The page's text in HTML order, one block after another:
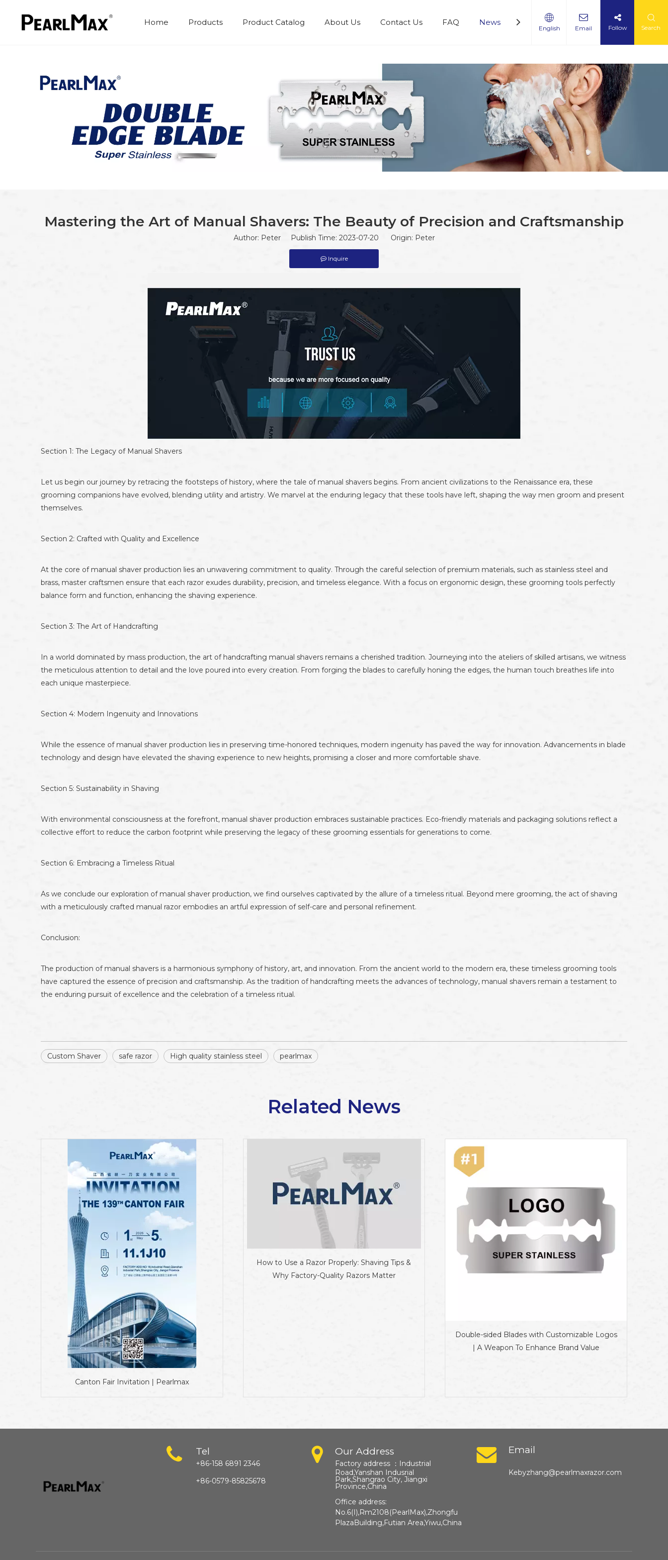
Home Products Product Catalog About Us Contact Us FAQ News Service 360 Panoramic Factory
English Email Follow Search
Mastering the Art of Manual Shavers: The Beauty of Precision and Craftsmanship
Author: Peter Publish Time: 2023-07-20 Origin: Peter
Inquire
Section 1: The Legacy of Manual Shavers
Let us begin our journey by retracing the footsteps of history, where the tale of manual shavers begins. From ancient civilizations to the Renaissance era, these
grooming companions have evolved, blending utility and artistry. We marvel at the enduring legacy that these tools have left, shaping the way men groom and present
themselves.
Section 2: Crafted with Quality and Excellence
At the core of manual shaver production lies an unwavering commitment to quality. Through the careful selection of premium materials, such as stainless steel and
brass, master craftsmen ensure that each razor exudes durability, precision, and timeless elegance. With a focus on ergonomic design, these grooming tools perfectly
balance form and function, enhancing the shaving experience.
Section 3: The Art of Handcrafting
In a world dominated by mass production, the art of handcrafting manual shavers remains a cherished tradition. Journeying into the ateliers of skilled artisans, we witness
the meticulous attention to detail and the love poured into every creation. From forging the blades to carefully honing the edges, the human touch breathes life into
each unique masterpiece.
Section 4: Modern Ingenuity and Innovations
While the essence of manual shaver production lies in preserving time-honored techniques, modern ingenuity has paved the way for innovation. Advancements in blade
technology and design have elevated the shaving experience to new heights, promising a closer and more comfortable shave.
Section 5: Sustainability in Shaving
With environmental consciousness at the forefront, manual shaver production embraces sustainable practices. Eco-friendly materials and packaging solutions reflect a
collective effort to reduce the carbon footprint while preserving the legacy of these grooming essentials for generations to come.
Section 6: Embracing a Timeless Ritual
As we conclude our exploration of manual shaver production, we find ourselves captivated by the allure of a timeless ritual. Beyond mere grooming, the act of shaving
with a meticulously crafted manual razor embodies an artful expression of self-care and personal refinement.
Conclusion:
The production of manual shavers is a harmonious symphony of history, art, and innovation. From the ancient world to the modern era, these timeless grooming tools
have captured the essence of precision and craftsmanship. As the tradition of handcrafting meets the advances of technology, manual shavers remain a testament to
the enduring pursuit of excellence and the celebration of a timeless ritual.
Custom Shaver safe razor High quality stainless steel pearlmax
Related News
Canton Fair Invitation | Pearlmax
How to Use a Razor Properly: Shaving Tips &
Why Factory-Quality Razors Matter
Double-sided Blades with Customizable Logos
| A Weapon To Enhance Brand Value
Tel
+86-158 6891 2346
+86-0579-85825678
Our Address
Factory address ： Industrial
Road,Yanshan Indusrial
Park,Shangrao City, Jiangxi
Province,China​​​​​​​
Office address:
No.6(I),Rm2108(PearlMax),Zhongfu
PlazaBuilding,Futian Area,Yiwu,China
Email
Kebyzhang@pearlmaxrazor.com